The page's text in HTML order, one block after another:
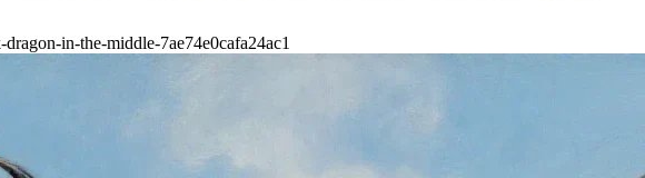
in-the-middle-7ae74e0cafa24ac1